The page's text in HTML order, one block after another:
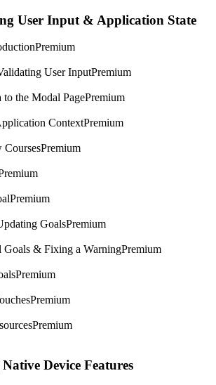
User Input & Application State
Premium
User InputPremium
to the Modal PagePremium
ContextPremium
Premium
Premium
GoalsPremium
& Fixing a WarningPremium
Premium
Premium
Premium
Device Features